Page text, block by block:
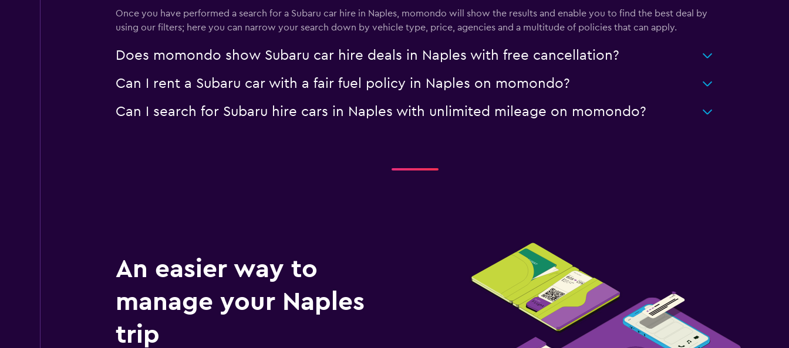
OptimoRent
Check prices
Ciao Cars
1 location
Once you have performed a search for a Subaru car hire in Naples, momondo will show the results and enable you to find the best deal by
using our filters; here you can narrow your search down by vehicle type, price, agencies and a multitude of policies that can apply.
Does momondo show Subaru car hire deals in Naples with free cancellation?
Can I rent a Subaru car with a fair fuel policy in Naples on momondo?
Can I search for Subaru hire cars in Naples with unlimited mileage on momondo?
An easier way to
manage your Naples
trip